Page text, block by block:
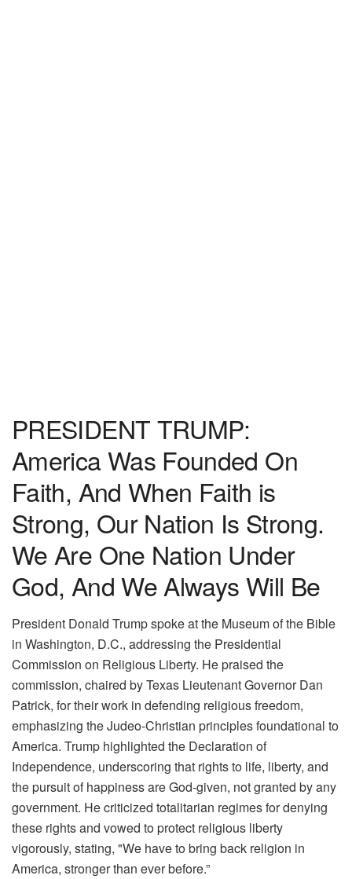
PRESIDENT TRUMP:
America Was Founded On
Faith, And When Faith is
Strong, Our Nation Is Strong.
We Are One Nation Under
God, And We Always Will Be
President Donald Trump spoke at the Museum of the Bible
in Washington, D.C., addressing the Presidential
Commission on Religious Liberty. He praised the
commission, chaired by Texas Lieutenant Governor Dan
Patrick, for their work in defending religious freedom,
emphasizing the Judeo-Christian principles foundational to
America. Trump highlighted the Declaration of
Independence, underscoring that rights to life, liberty, and
the pursuit of happiness are God-given, not granted by any
government. He criticized totalitarian regimes for denying
these rights and vowed to protect religious liberty
vigorously, stating, "We have to bring back religion in
America, stronger than ever before.”